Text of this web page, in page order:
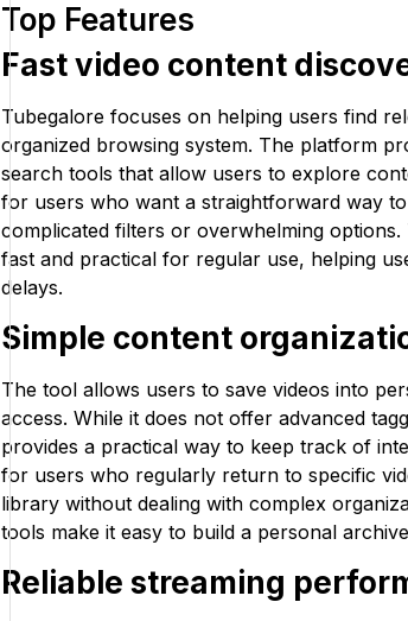
Top Features
Fast video content
Tubegalore focuses on helping users find
organized browsing system. The platform
search tools that allow users to explore
for users who want a straightforward way
complicated filters or overwhelming
fast and practical for regular use, helping
delays.
Simple content
The tool allows users to save videos into
access. While it does not offer advanced
provides a practical way to keep track of
for users who regularly return to specific
library without dealing with complex
tools make it easy to build a personal
Reliable streaming